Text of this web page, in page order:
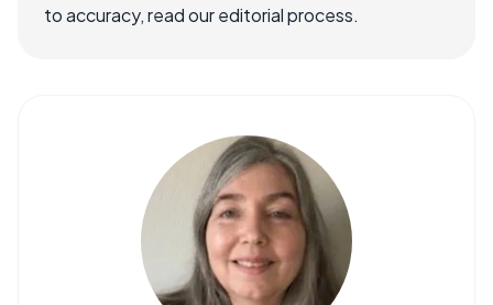
to accuracy, read our editorial process.